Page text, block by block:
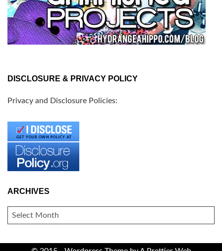
DISCLOSURE & PRIVACY POLICY
Privacy and Disclosure Policies:
ARCHIVES
ARCHIVES